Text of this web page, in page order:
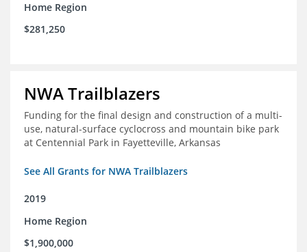
Home Region
$281,250
NWA Trailblazers
Funding for the final design and construction of a multi-
use, natural-surface cyclocross and mountain bike park
at Centennial Park in Fayetteville, Arkansas
See All Grants for NWA Trailblazers
2019
Home Region
$1,900,000